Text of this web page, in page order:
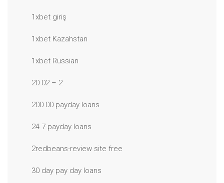
1xbet giriş
1xbet Kazahstan
1xbet Russian
20.02 – 2
200.00 payday loans
24 7 payday loans
2redbeans-review site free
30 day pay day loans